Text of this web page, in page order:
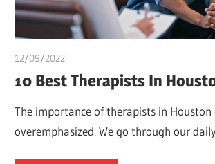
12/09/2022
10 Best Therapists In
The importance of therapists in Houston
overemphasized. We go through our